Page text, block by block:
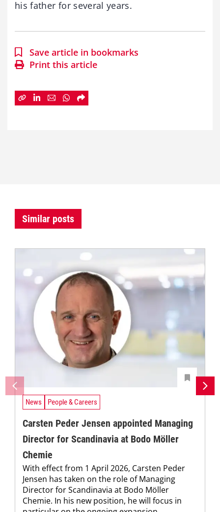
his father for several years.
Save article in bookmarks
Print this article
Similar posts
News People & Careers
Carsten Peder Jensen appointed Managing
Director for Scandinavia at Bodo Möller
Chemie
With effect from 1 April 2026, Carsten Peder
Jensen has taken on the role of Managing
Director for Scandinavia at Bodo Möller
Chemie. In his new position, he will focus in